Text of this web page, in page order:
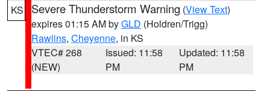
KS Severe Thunderstorm Warning (View Text)
expires 01:15 AM byGLD (Holdren/Trigg)
Rawlins, Cheyenne, in KS
VTEC# 268
(NEW)
Issued: 11:58
PM
Updated: 11:58
PM